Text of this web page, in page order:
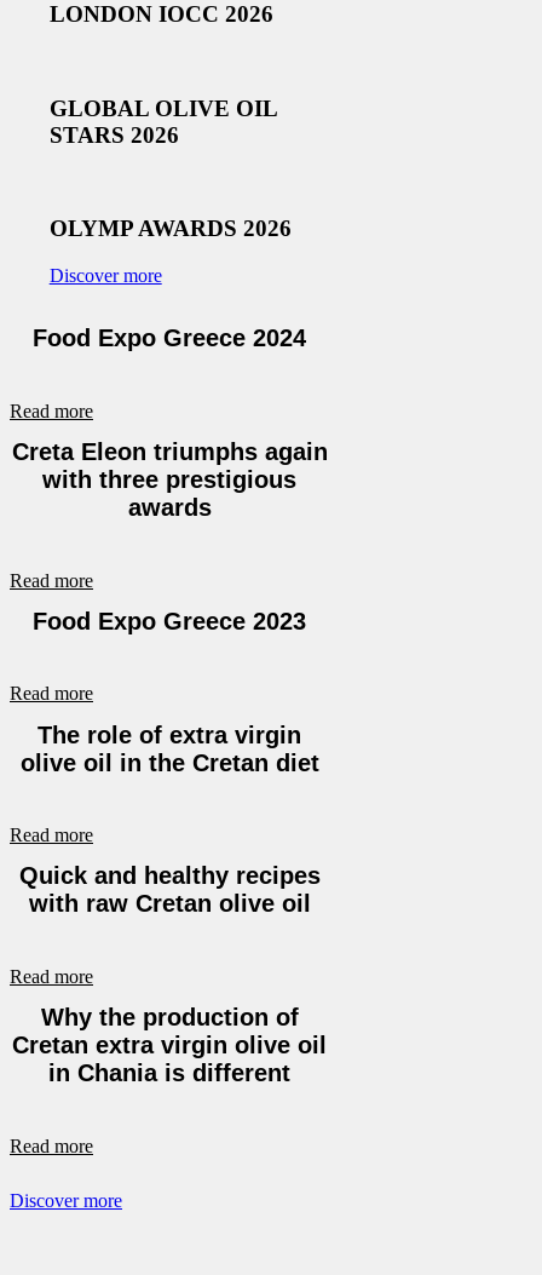
LONDON IOCC 2026
GLOBAL OLIVE OIL
STARS 2026
OLYMP AWARDS 2026
Discover more
Food Expo Greece 2024
Read more
Creta Eleon triumphs again
with three prestigious
awards
Read more
Food Expo Greece 2023
Read more
The role of extra virgin
olive oil in the Cretan diet
Read more
Quick and healthy recipes
with raw Cretan olive oil
Read more
Why the production of
Cretan extra virgin olive oil
in Chania is different
Read more
Discover more